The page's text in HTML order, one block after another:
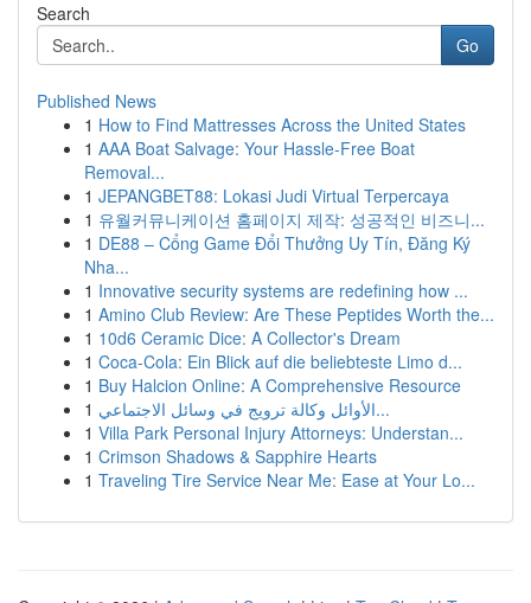
Search
Go
Published News
1 How to Find Mattresses Across the United States
1 AAA Boat Salvage: Your Hassle-Free Boat
Removal...
1 JEPANGBET88: Lokasi Judi Virtual Terpercaya
1 유월커뮤니케이션 홈페이지 제작: 성공적인 비즈니...
1 DE88 – Cổng Game Đổi Thưởng Uy Tín, Đăng Ký
Nha...
1 Innovative security systems are redefining how ...
1 Amino Club Review: Are These Peptides Worth the...
1 10d6 Ceramic Dice: A Collector's Dream
1 Coca-Cola: Ein Blick auf die beliebteste Limo d...
1 Buy Halcion Online: A Comprehensive Resource
1
الأوائل وكالة ترويج في وسائل الاجتماعي...
1 Villa Park Personal Injury Attorneys: Understan...
1 Crimson Shadows & Sapphire Hearts
1 Traveling Tire Service Near Me: Ease at Your Lo...